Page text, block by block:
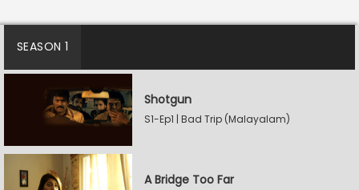
SEASON 1
Shotgun
S1-Ep1 | Bad Trip (Malayalam)
A Bridge Too Far